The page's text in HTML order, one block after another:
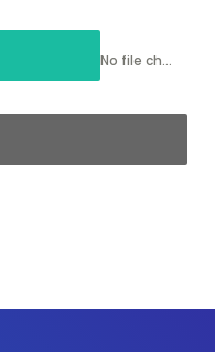
No file chosen